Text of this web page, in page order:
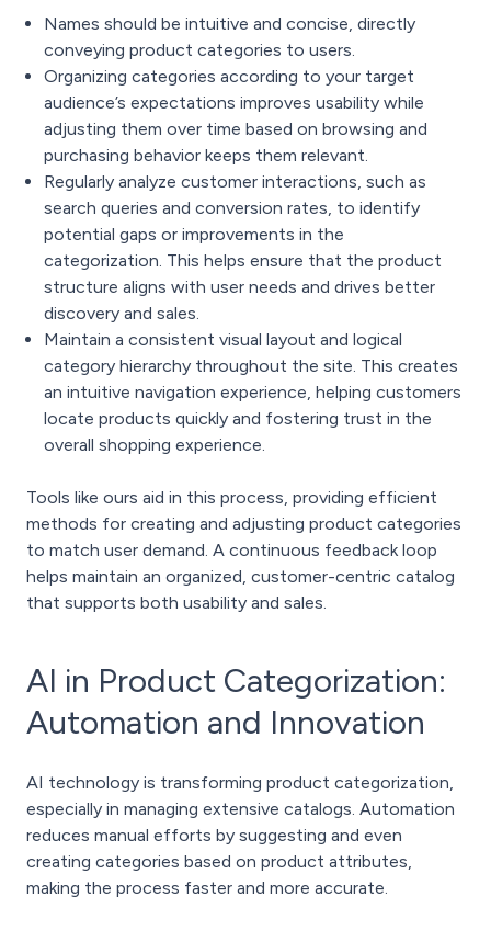
Names should be intuitive and concise, directly
conveying product categories to users.
Organizing categories according to your target
audience’s expectations improves usability while
adjusting them over time based on browsing and
purchasing behavior keeps them relevant.
Regularly analyze customer interactions, such as
search queries and conversion rates, to identify
potential gaps or improvements in the
categorization. This helps ensure that the product
structure aligns with user needs and drives better
discovery and sales.
Maintain a consistent visual layout and logical
category hierarchy throughout the site. This creates
an intuitive navigation experience, helping customers
locate products quickly and fostering trust in the
overall shopping experience.
Tools like ours aid in this process, providing efficient
methods for creating and adjusting product categories
to match user demand. A continuous feedback loop
helps maintain an organized, customer-centric catalog
that supports both usability and sales.
AI in Product Categorization:
Automation and Innovation
AI technology is transforming product categorization,
especially in managing extensive catalogs. Automation
reduces manual efforts by suggesting and even
creating categories based on product attributes,
making the process faster and more accurate.